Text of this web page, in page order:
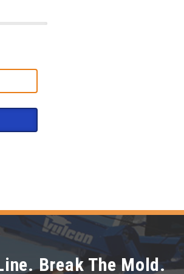
Break The Mold.